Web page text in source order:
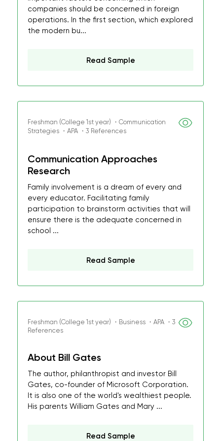
companies should be concerned in foreign
operations. In the first section, which explored
the modern bu...
Read Sample
Freshman (College 1st year) ・Communication
Strategies ・APA ・3 References
Communication Approaches
Research
Family involvement is a dream of every and
every educator. Facilitating family
participation to brainstorm activities that will
ensure there is the adequate concerned in
school ...
Read Sample
Freshman (College 1st year) ・Business ・APA ・3
References
About Bill Gates
The author, philanthropist and investor Bill
Gates, co-founder of Microsoft Corporation.
It is also one of the world's wealthiest people.
His parents William Gates and Mary ...
Read Sample